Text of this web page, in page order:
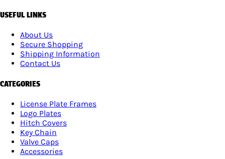
USEFUL LINKS
About Us
Secure Shopping
Shipping Information
Contact Us
CATEGORIES
License Plate Frames
Logo Plates
Hitch Covers
Key Chain
Valve Caps
Accessories